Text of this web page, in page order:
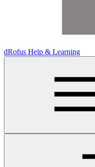
dRofus Help & Learning